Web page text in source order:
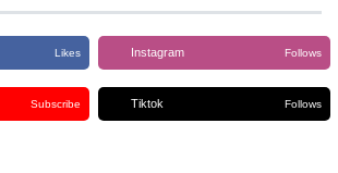
Likes Instagram Follows
Subscribe Tiktok Follows